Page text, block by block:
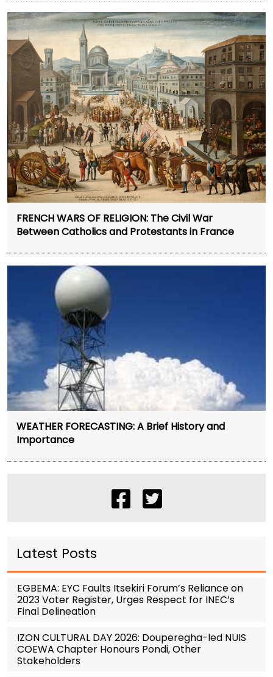
FRENCH WARS OF RELIGION: The Civil War
Between Catholics and Protestants in France
WEATHER FORECASTING: A Brief History and
Importance
Latest Posts
EGBEMA: EYC Faults Itsekiri Forum’s Reliance on
2023 Voter Register, Urges Respect for INEC’s
Final Delineation
IZON CULTURAL DAY 2026: Douperegha-led NUIS
COEWA Chapter Honours Pondi, Other
Stakeholders